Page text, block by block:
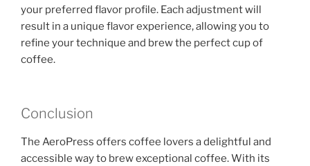
your preferred flavor profile. Each adjustment will
result in a unique flavor experience, allowing you to
refine your technique and brew the perfect cup of
coffee.
Conclusion
The AeroPress offers coffee lovers a delightful and
accessible way to brew exceptional coffee. With its